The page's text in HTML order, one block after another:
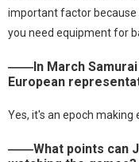
important factor because
you need equipment for
――In March Samurai
European
Yes, it's an epoch making
――What points can